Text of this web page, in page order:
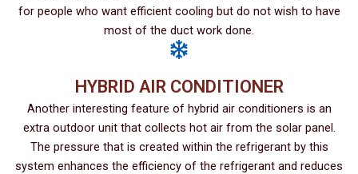
for people who want efficient cooling but do not wish to have
most of the duct work done.
HYBRID AIR CONDITIONER
Another interesting feature of hybrid air conditioners is an
extra outdoor unit that collects hot air from the solar panel.
The pressure that is created within the refrigerant by this
system enhances the efficiency of the refrigerant and reduces